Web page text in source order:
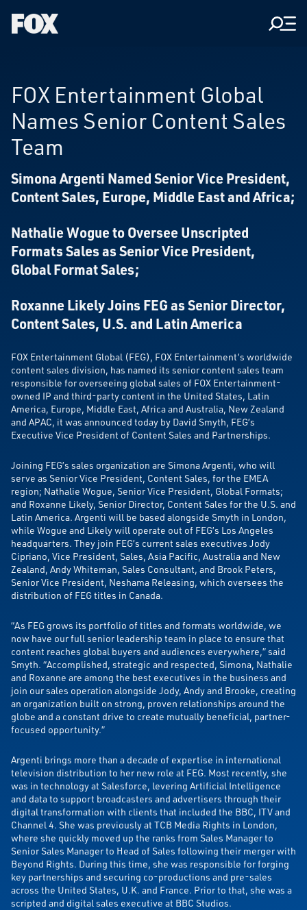
Fox
FOX Entertainment Global
Names Senior Content Sales
Team
Simona Argenti Named Senior Vice President,
Content Sales, Europe, Middle East and Africa;
Nathalie Wogue to Oversee Unscripted
Formats Sales as Senior Vice President,
Global Format Sales;
Roxanne Likely Joins FEG as Senior Director,
Content Sales, U.S. and Latin America
FOX Entertainment Global (FEG), FOX Entertainment’s worldwide
content sales division, has named its senior content sales team
responsible for overseeing global sales of FOX Entertainment-
owned IP and third-party content in the United States, Latin
America, Europe, Middle East, Africa and Australia, New Zealand
and APAC, it was announced today by David Smyth, FEG’s
Executive Vice President of Content Sales and Partnerships.
Joining FEG’s sales organization are Simona Argenti, who will
serve as Senior Vice President, Content Sales, for the EMEA
region; Nathalie Wogue, Senior Vice President, Global Formats;
and Roxanne Likely, Senior Director, Content Sales for the U.S. and
Latin America. Argenti will be based alongside Smyth in London,
while Wogue and Likely will operate out of FEG’s Los Angeles
headquarters. They join FEG’s current sales executives Jody
Cipriano, Vice President, Sales, Asia Pacific, Australia and New
Zealand, Andy Whiteman, Sales Consultant, and Brook Peters,
Senior Vice President, Neshama Releasing, which oversees the
distribution of FEG titles in Canada.
“As FEG grows its portfolio of titles and formats worldwide, we
now have our full senior leadership team in place to ensure that
content reaches global buyers and audiences everywhere,” said
Smyth. “Accomplished, strategic and respected, Simona, Nathalie
and Roxanne are among the best executives in the business and
join our sales operation alongside Jody, Andy and Brooke, creating
an organization built on strong, proven relationships around the
globe and a constant drive to create mutually beneficial, partner-
focused opportunity.”
Argenti brings more than a decade of expertise in international
television distribution to her new role at FEG. Most recently, she
was in technology at Salesforce, levering Artificial Intelligence
and data to support broadcasters and advertisers through their
digital transformation with clients that included the BBC, ITV and
Channel 4. She was previously at TCB Media Rights in London,
where she quickly moved up the ranks from Sales Manager to
Senior Sales Manager to Head of Sales following their merger with
Beyond Rights. During this time, she was responsible for forging
key partnerships and securing co-productions and pre-sales
across the United States, U.K. and France. Prior to that, she was a
scripted and digital sales executive at BBC Studios.